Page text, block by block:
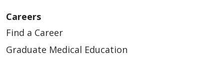
Careers
Find a Career
Graduate Medical Education